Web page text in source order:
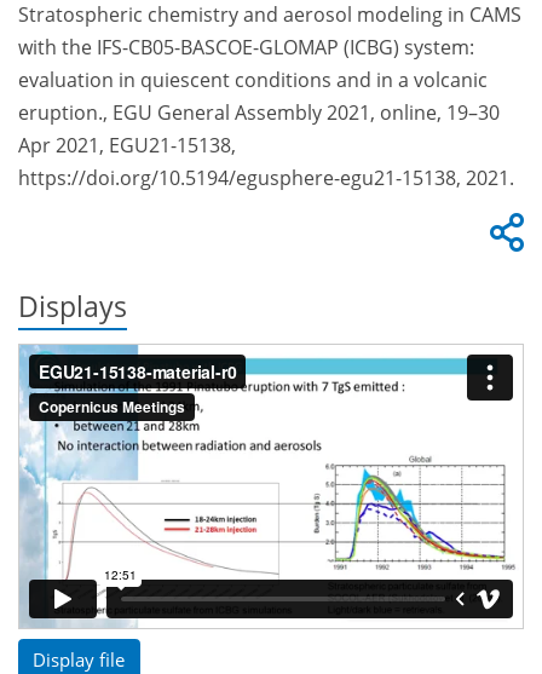
Stratospheric chemistry and aerosol modeling in CAMS
with the IFS-CB05-BASCOE-GLOMAP (ICBG) system:
evaluation in quiescent conditions and in a volcanic
eruption., EGU General Assembly 2021, online, 19–30
Apr 2021, EGU21-15138,
https://doi.org/10.5194/egusphere-egu21-15138, 2021.
Displays
Display file